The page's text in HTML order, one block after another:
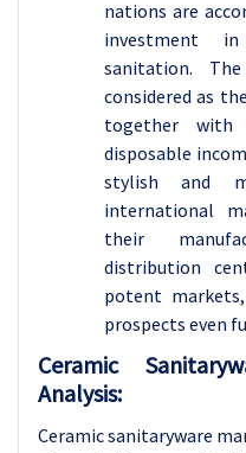
nations are
investment
sanitation.
considered as
together with
disposable
stylish and
international
their
distribution
potent
prospects even
Ceramic
Analysis:
Ceramic sanitaryware